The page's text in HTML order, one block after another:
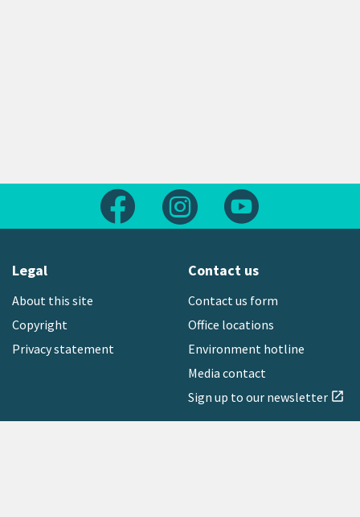
Follow us on FacebookFollow us on Instagram
Legal
About this site
Copyright
Privacy statement
Contact us
Contact us form
Office locations
Environment hotline
Media contact
Sign up to our newsletter open_in_new